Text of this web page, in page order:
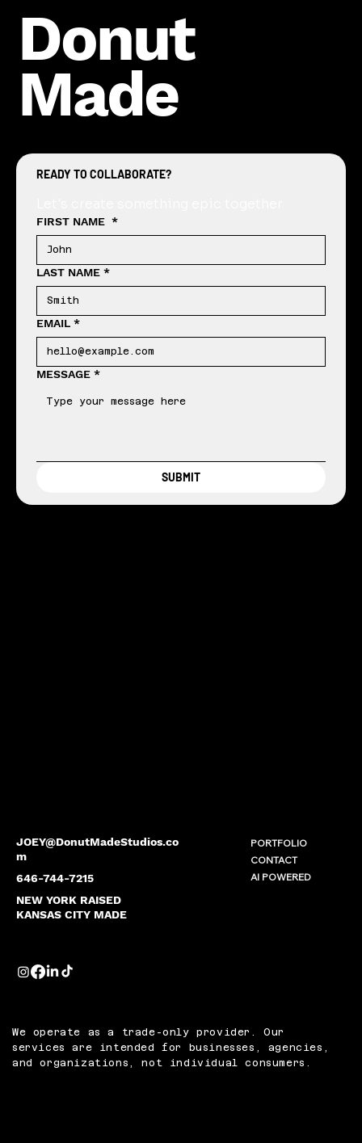
Donut
Made
JOEY@DonutMadeStudios.co
m
646-744-7215
NEW YORK RAISED
KANSAS CITY MADE
PORTFOLIO
CONTACT
AI POWERED
READY TO COLLABORATE?
FIRST NAME *
LAST NAME *
EMAIL *
MESSAGE *
SUBMIT
We operate as a trade-only provider. Our
services are intended for businesses, agencies,
and organizations, not individual consumers.